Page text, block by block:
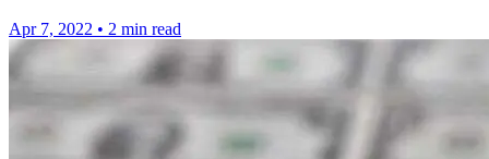
Apr 7, 2022 • 2 min read